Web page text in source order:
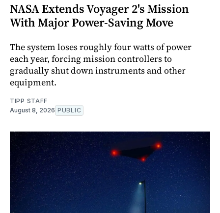
NASA Extends Voyager 2's Mission
With Major Power-Saving Move
The system loses roughly four watts of power
each year, forcing mission controllers to
gradually shut down instruments and other
equipment.
TIPP STAFF
August 8, 2026 PUBLIC